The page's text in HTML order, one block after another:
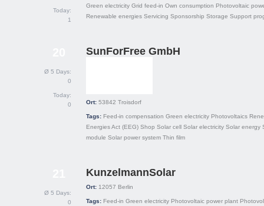
Today:
1
Green electricity Grid feed-in Own consumption Photovoltaic
Renewable energies Servicing Sponsorship Storage Support
Ø 5 Days:
0
Today:
0
SunForFree GmbH
Ort: 53842 Troisdorf
Tags: Feed-in compensation Green electricity Photovoltaics
Energies Act (EEG) Shop Solar cell Solar electricity Solar energy
module Solar power system Thin film
Ø 5 Days:
0
KunzelmannSolar
Ort: 12057 Berlin
Tags: Feed-in Green electricity Photovoltaic power plant